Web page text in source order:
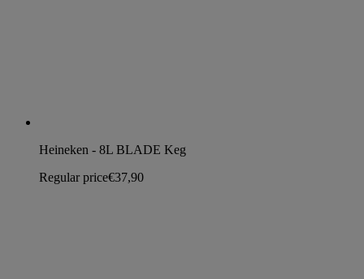
Heineken - 8L BLADE Keg
Regular price€37,90